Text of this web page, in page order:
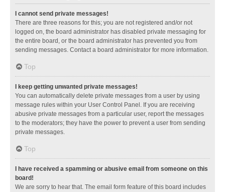
I cannot send private messages!
There are three reasons for this; you are not registered and/or not
logged on, the board administrator has disabled private messaging for
the entire board, or the board administrator has prevented you from
sending messages. Contact a board administrator for more information.
Top
I keep getting unwanted private messages!
You can automatically delete private messages from a user by using
message rules within your User Control Panel. If you are receiving
abusive private messages from a particular user, report the messages
to the moderators; they have the power to prevent a user from sending
private messages.
Top
I have received a spamming or abusive email from someone on this
board!
We are sorry to hear that. The email form feature of this board includes